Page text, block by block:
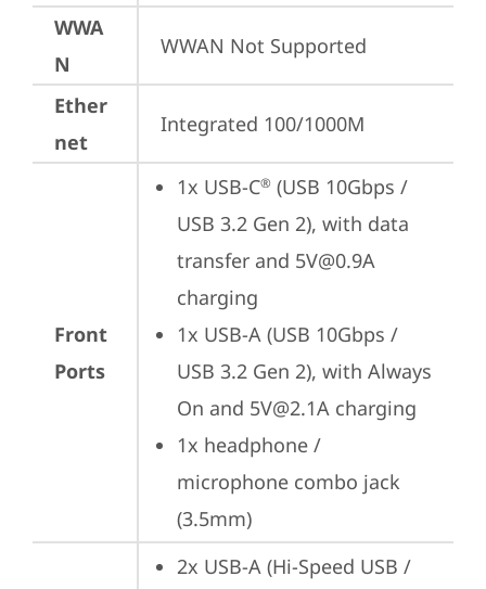
WWA
N
WWAN Not Supported
Ether
net
Integrated 100/1000M
Front
Ports
1x USB-C® (USB 10Gbps /
USB 3.2 Gen 2), with data
transfer and 5V@0.9A
charging
1x USB-A (USB 10Gbps /
USB 3.2 Gen 2), with Always
On and 5V@2.1A charging
1x headphone /
microphone combo jack
(3.5mm)
2x USB-A (Hi-Speed USB /